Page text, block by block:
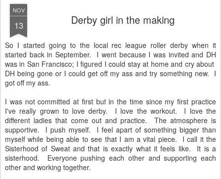
NOV
13 Derby girl in the making
So I started going to the local rec league roller derby when it
started back in September. I went because I was invited and DH
was in San Francisco; I figured I could stay at home and cry about
DH being gone or I could get off my ass and try something new. I
got off my ass.
I was not committed at first but in the time since my first practice
I've really grown to love derby. I love the workout. I love the
different ladies that come out and practice. The atmosphere is
supportive. I push myself. I feel apart of something bigger than
myself while being able to see that I am a vital piece. I call it the
Sisterhood of Sweat and that is exactly what it feels like. It is a
sisterhood. Everyone pushing each other and supporting each
other and working together.